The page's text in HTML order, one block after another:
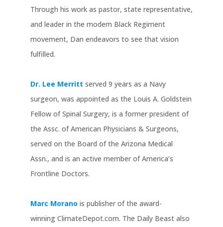
Through his work as pastor, state representative,
and leader in the modern Black Regiment
movement, Dan endeavors to see that vision
fulfilled.
Dr. Lee Merritt served 9 years as a Navy
surgeon, was appointed as the Louis A. Goldstein
Fellow of Spinal Surgery, is a former president of
the Assc. of American Physicians & Surgeons,
served on the Board of the Arizona Medical
Assn., and is an active member of America’s
Frontline Doctors.
Marc Morano is publisher of the award-
winning ClimateDepot.com. The Daily Beast also